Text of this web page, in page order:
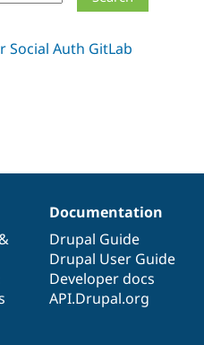
Documentation
Drupal Guide
Drupal User Guide
Developer docs
API.Drupal.org